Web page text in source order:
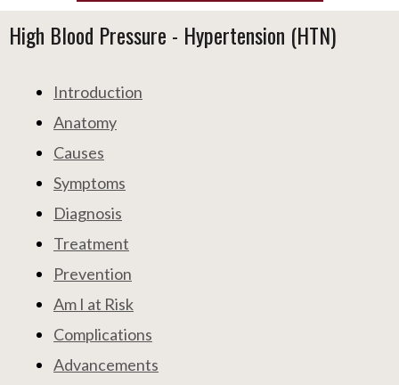
High Blood Pressure - Hypertension (HTN)
Introduction
Anatomy
Causes
Symptoms
Diagnosis
Treatment
Prevention
Am I at Risk
Complications
Advancements